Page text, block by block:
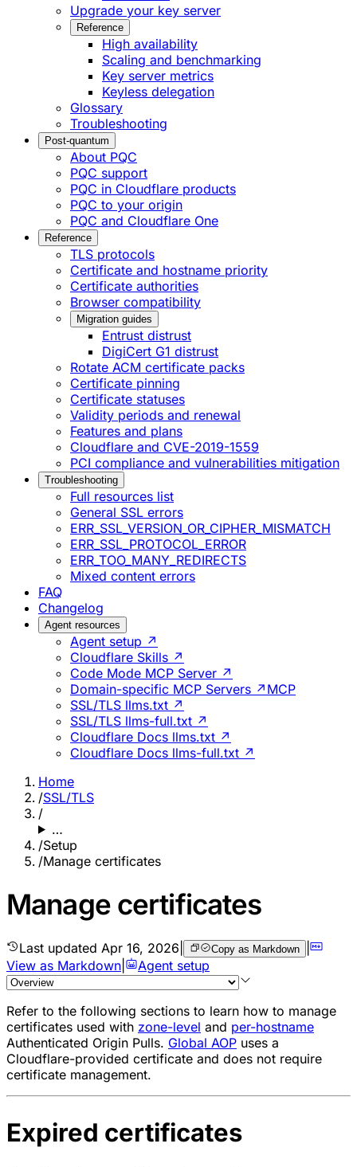
Upgrade your key server
Reference
High availability
Scaling and benchmarking
Key server metrics
Keyless delegation
Glossary
Troubleshooting
Post-quantum
About PQC
PQC support
PQC in Cloudflare products
PQC to your origin
PQC and Cloudflare One
Reference
TLS protocols
Certificate and hostname priority
Certificate authorities
Browser compatibility
Migration guides
Entrust distrust
DigiCert G1 distrust
Rotate ACM certificate packs
Certificate pinning
Certificate statuses
Validity periods and renewal
Features and plans
Cloudflare and CVE-2019-1559
PCI compliance and vulnerabilities mitigation
Troubleshooting
Full resources list
General SSL errors
ERR_SSL_VERSION_OR_CIPHER_MISMATCH
ERR_SSL_PROTOCOL_ERROR
ERR_TOO_MANY_REDIRECTS
Mixed content errors
FAQ
Changelog
Agent resources
Agent setup ↗
Cloudflare Skills ↗
Code Mode MCP Server ↗
Domain-specific MCP Servers ↗ MCP
SSL/TLS llms.txt ↗
SSL/TLS llms-full.txt ↗
Cloudflare Docs llms.txt ↗
Cloudflare Docs llms-full.txt ↗
Home
/SSL/TLS
/
…
/Setup
/Manage certificates
Manage certificates
Last updated Apr 16, 2026 Copy as Markdown |
View as Markdown
Agent setup
Refer to the following sections to learn how to manage
certificates used with zone-level and per-hostname
Authenticated Origin Pulls. Global AOP uses a
Cloudflare-provided certificate and does not require
certificate management.
Expired certificates